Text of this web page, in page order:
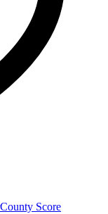
County Score